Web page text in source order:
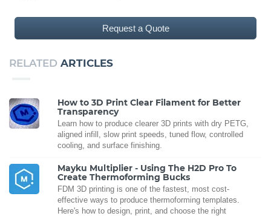
Request a Quote
RELATED ARTICLES
How to 3D Print Clear Filament for Better
Transparency
Learn how to produce clearer 3D prints with dry PETG,
aligned infill, slow print speeds, tuned flow, controlled
cooling, and surface finishing.
Mayku Multiplier - Using The H2D Pro To
Create Thermoforming Bucks
FDM 3D printing is one of the fastest, most cost-
effective ways to produce thermoforming templates.
Here's how to design, print, and choose the right